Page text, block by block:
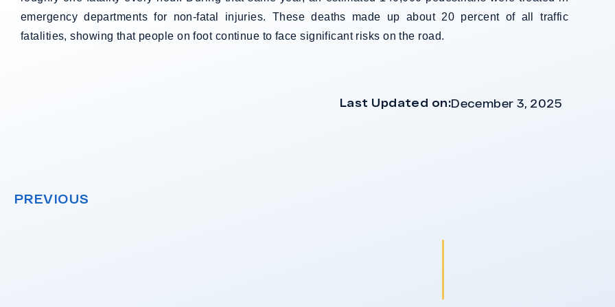
emergency departments for non-fatal injuries. These deaths made up about 20 percent of all traffic
fatalities, showing that people on foot continue to face significant risks on the road.
Last Updated on:December 3, 2025
PREVIOUS